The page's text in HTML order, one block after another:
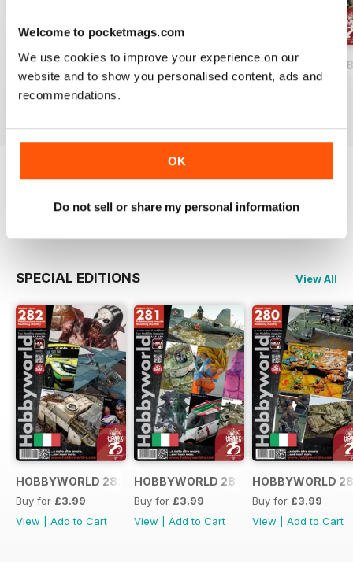
Welcome to pocketmags.com
We use cookies to improve your experience on our
website and to show you personalised content, ads and
recommendations.
OK
Do not sell or share my personal information
HOBBYWORLD 282
Buy for£3.99
HOBBYWORLD 281
Buy for£3.99
HOBBYWORLD
Buy for£3.99
Try aFREEsample of Hobbyworld
Read Now
SPECIAL EDITIONS View All
HOBBYWORLD 282 ITALIANO
Buy for £3.99
View
Add to Cart
HOBBYWORLD 281 ITALIANO
Buy for £3.99
View
Add to Cart
HOBBYWORLD
Buy for £3.99
View
Add to Cart